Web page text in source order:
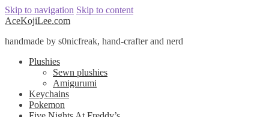
Skip to navigation Skip to content
AceKojiLee.com
handmade by s0nicfreak, hand-crafter and nerd
Plushies
Sewn plushies
Amigurumi
Keychains
Pokemon